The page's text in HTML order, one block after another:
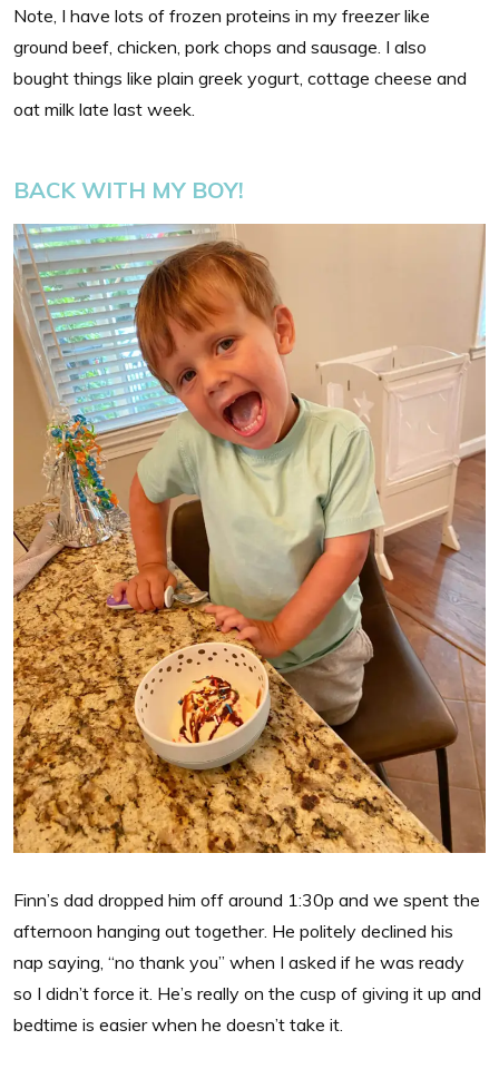
Note, I have lots of frozen proteins in my freezer like
ground beef, chicken, pork chops and sausage. I also
bought things like plain greek yogurt, cottage cheese and
oat milk late last week.
BACK WITH MY BOY!
Finn’s dad dropped him off around 1:30p and we spent the
afternoon hanging out together. He politely declined his
nap saying, “no thank you” when I asked if he was ready
so I didn’t force it. He’s really on the cusp of giving it up and
bedtime is easier when he doesn’t take it.